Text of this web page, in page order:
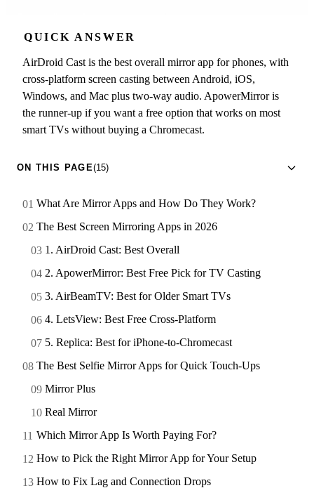
QUICK ANSWER
AirDroid Cast is the best overall mirror app for phones, with
cross-platform screen casting between Android, iOS,
Windows, and Mac plus two-way audio. ApowerMirror is
the runner-up if you want a free option that works on most
smart TVs without buying a Chromecast.
ON THIS PAGE(15)
What Are Mirror Apps and How Do They Work?
The Best Screen Mirroring Apps in 2026
1. AirDroid Cast: Best Overall
2. ApowerMirror: Best Free Pick for TV Casting
3. AirBeamTV: Best for Older Smart TVs
4. LetsView: Best Free Cross-Platform
5. Replica: Best for iPhone-to-Chromecast
The Best Selfie Mirror Apps for Quick Touch-Ups
Mirror Plus
Real Mirror
Which Mirror App Is Worth Paying For?
How to Pick the Right Mirror App for Your Setup
How to Fix Lag and Connection Drops